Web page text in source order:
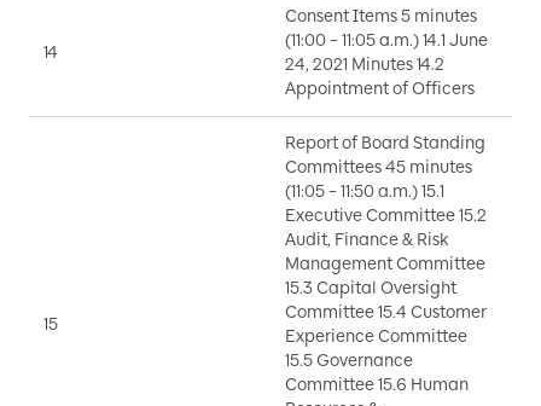
14
Consent Items 5 minutes
(11:00 – 11:05 a.m.) 14.1 June
24, 2021 Minutes 14.2
Appointment of Officers
15
Report of Board Standing
Committees 45 minutes
(11:05 – 11:50 a.m.) 15.1
Executive Committee 15.2
Audit, Finance & Risk
Management Committee
15.3 Capital Oversight
Committee 15.4 Customer
Experience Committee
15.5 Governance
Committee 15.6 Human